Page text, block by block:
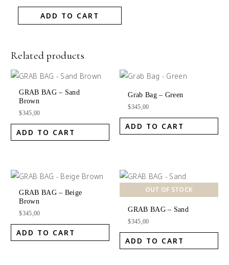
ADD TO CART
Related products
GRAB BAG – Sand
Brown
$345,00
ADD TO CART
Grab Bag – Green
$345,00
ADD TO CART
GRAB BAG – Beige
Brown
$345,00
ADD TO CART
OUT OF STOCK
GRAB BAG – Sand
$345,00
ADD TO CART